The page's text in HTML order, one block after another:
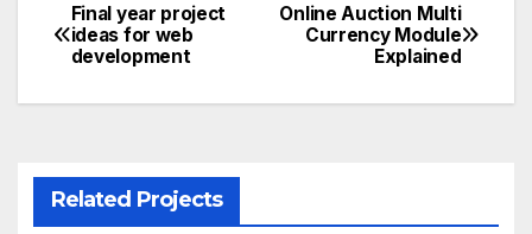
Post
navigation
Online Auction Multi
Currency Module
Explained
Final year project
ideas for web
development
Related Projects